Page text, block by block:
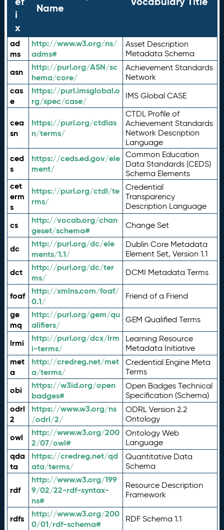
i
x
Name
ad
ms
http://www.w3.org/ns/
adms#
Asset Description
Metadata Schema
asn
http://purl.org/ASN/sc
hema/core/
Achievement Standards
Network
cas
e
https://purl.imsglobal.o
rg/spec/case/
IMS Global CASE
cea
sn
https://purl.org/ctdlas
n/terms/
CTDL Profile of
Achievement Standards
Network Description
Language
ced
s
https://ceds.ed.gov/ele
ment/
Common Education
Data Standards (CEDS)
Schema Elements
cet
erm
s
https://purl.org/ctdl/te
rms/
Credential
Transparency
Description Language
cs
http://vocab.org/chan
geset/schema#
Change Set
dc
http://purl.org/dc/ele
ments/1.1/
Dublin Core Metadata
Element Set, Version 1.1
dct
http://purl.org/dc/ter
ms/
DCMI Metadata Terms
foaf
http://xmlns.com/foaf/
0.1/
Friend of a Friend
ge
mq
http://purl.org/gem/qu
alifiers/
GEM Qualified Terms
lrmi
http://purl.org/dcx/lrm
i-terms/
Learning Resource
Metadata Initiative
met
a
http://credreg.net/met
a/terms/
Credential Engine Meta
Terms
obi
https://w3id.org/open
badges#
Open Badges Technical
Specification (Schema)
odrl
2
https://www.w3.org/ns
/odrl/2/
ODRL Version 2.2
Ontology
owl
http://www.w3.org/200
2/07/owl#
Ontology Web
Language
qda
ta
https://credreg.net/qd
ata/terms/
Quantitative Data
Schema
rdf
http://www.w3.org/199
9/02/22-rdf-syntax-
ns#
Resource Description
Framework
rdfs
http://www.w3.org/200
0/01/rdf-schema#
RDF Schema 1.1